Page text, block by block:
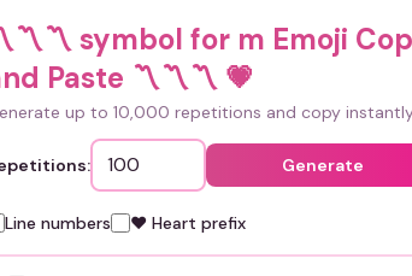
〽️〽️ symbol for m Emoji
Paste 〽️〽️〽️ 💗
up to 10,000 repetitions and copy
Generate
Line numbers ❤️ Heart prefix